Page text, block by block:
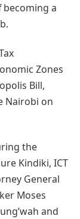
becoming a
Zones
Bill,
Nairobi on
the
Kindiki, ICT
General
Moses
and